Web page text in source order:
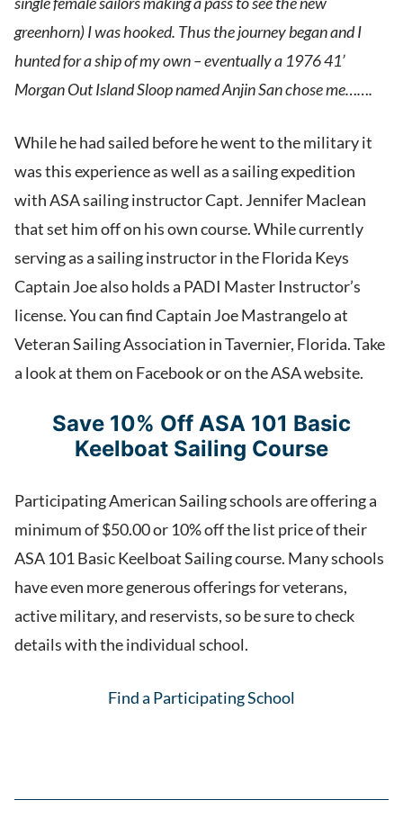
greenhorn) I was hooked. Thus the journey began and I
hunted for a ship of my own – eventually a 1976 41’
Morgan Out Island Sloop named Anjin San chose me…….
While he had sailed before he went to the military it
was this experience as well as a sailing expedition
with ASA sailing instructor Capt. Jennifer Maclean
that set him off on his own course. While currently
serving as a sailing instructor in the Florida Keys
Captain Joe also holds a PADI Master Instructor’s
license. You can find Captain Joe Mastrangelo at
Veteran Sailing Association in Tavernier, Florida. Take
a look at them on Facebook or on the ASA website.
Save 10% Off ASA 101 Basic
Keelboat Sailing Course
Participating American Sailing schools are offering a
minimum of $50.00 or 10% off the list price of their
ASA 101 Basic Keelboat Sailing course. Many schools
have even more generous offerings for veterans,
active military, and reservists, so be sure to check
details with the individual school.
Find a Participating School